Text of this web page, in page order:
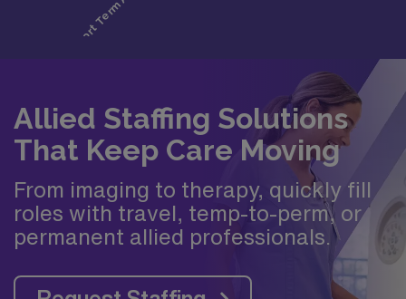
Allied Staffing Solutions
That Keep Care Moving
From imaging to therapy, quickly fill
roles with travel, temp-to-perm, or
permanent allied professionals.